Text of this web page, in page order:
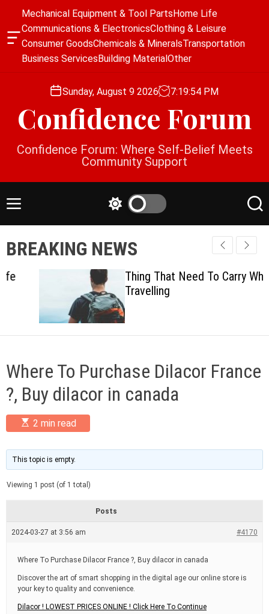
O
g
e
t
Mechanical Equipment & Tool PartsHome Life
Communications & ElectronicsClothing & Leisure
Consumer GoodsChemicals & MineralsTransportation
Business ServicesBuilding MaterialOther
Sunday, August 9 2026 7:19:54 PM
Confidence Forum
Confidence Forum: Where Self-Belief Meets
Community Support
M
u
t
c
h
c
o
l
o
e
S
r
c
BREAKING NEWS
Thing That Need To Carry When
Travelling
Where To Purchase Dilacor France
?, Buy dilacor in canada
E
s
i
m
a
t
e
a
d
i
m
e
2 min read
This topic is empty.
Viewing 1 post (of 1 total)
Posts
2024-03-27 at 3:56 am #4170
Where To Purchase Dilacor France ?, Buy dilacor in canada
Discover the art of smart shopping in the digital age our online store is
your key to quality and convenience.
Dilacor ! LOWEST PRICES ONLINE ! Click Here To Continue